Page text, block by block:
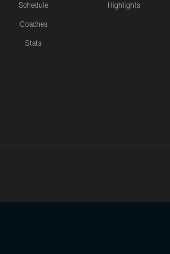
Schedule
Coaches
Stats
Highlights